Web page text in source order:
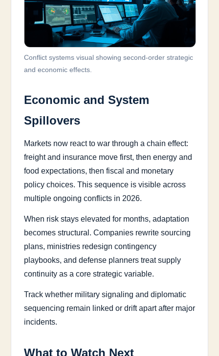
Conflict systems visual showing second-order strategic
and economic effects.
Economic and System
Spillovers
Markets now react to war through a chain effect:
freight and insurance move first, then energy and
food expectations, then fiscal and monetary
policy choices. This sequence is visible across
multiple ongoing conflicts in 2026.
When risk stays elevated for months, adaptation
becomes structural. Companies rewrite sourcing
plans, ministries redesign contingency
playbooks, and defense planners treat supply
continuity as a core strategic variable.
Track whether military signaling and diplomatic
sequencing remain linked or drift apart after major
incidents.
What to Watch Next